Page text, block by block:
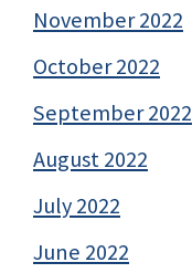
November 2022
October 2022
September 2022
August 2022
July 2022
June 2022